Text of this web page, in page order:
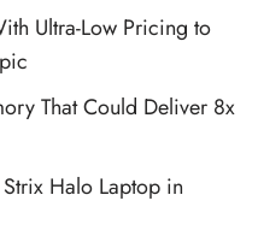
Ultra-Low Pricing to
That Could Deliver 8x
Halo Laptop in